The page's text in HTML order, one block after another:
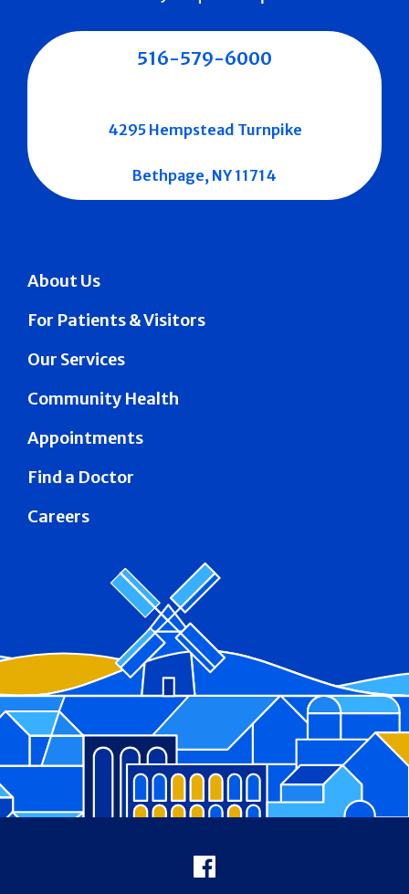
About Us
For Patients & Visitors
Our Services
Community Health
Appointments
Find a Doctor
Careers
516-579-6000
4295 Hempstead Turnpike
Bethpage, NY 11714
Facebook